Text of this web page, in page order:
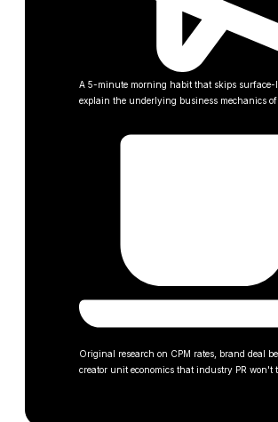
A 5-minute morning habit that skips surface-
explain the underlying business mechanics
Original research on CPM rates, brand deal
creator unit economics that industry PR won't